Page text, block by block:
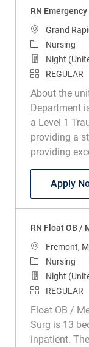
RN
Location
Grand
Category
Nursing
Night
REGULAR
About the
Department
a Level 1
providing a
providing
Apply
RN Float OB /
LocationFremont,
Category
Nursing
Night
REGULAR
Float OB /
Surg is 13
inpatient.